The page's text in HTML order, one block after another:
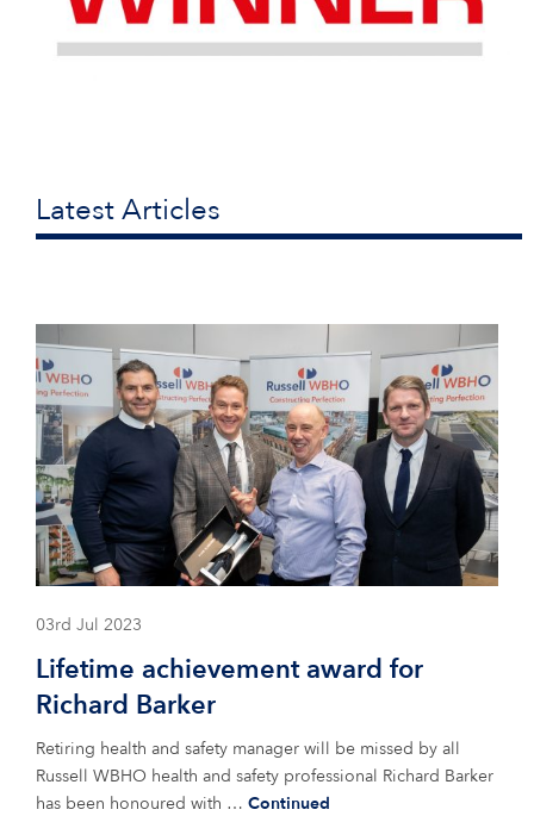
Latest Articles
03rd Jul 2023
Lifetime achievement award for
Richard Barker
Retiring health and safety manager will be missed by all
Russell WBHO health and safety professional Richard Barker
has been honoured with … Continued